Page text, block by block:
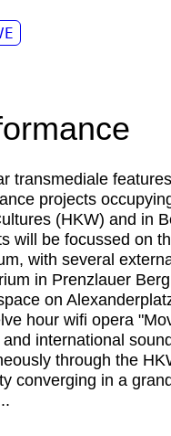
transmediale
projects
(HKW) and in
will be focussed on
with several
in Prenzlauer
on
hour wifi opera
international
through the
converging in a